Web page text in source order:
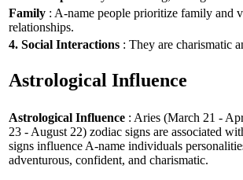
Family : A-name people prioritize family and
relationships.
4. Social Interactions : They are charismatic
Astrological Influence
Astrological Influence : Aries (March 21 -
23 - August 22) zodiac signs are associated
signs influence A-name individuals
adventurous, confident, and charismatic.